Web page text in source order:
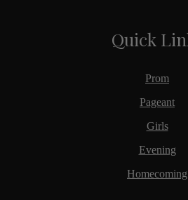
Quick
Prom
Pageant
Girls
Evening
Homecoming